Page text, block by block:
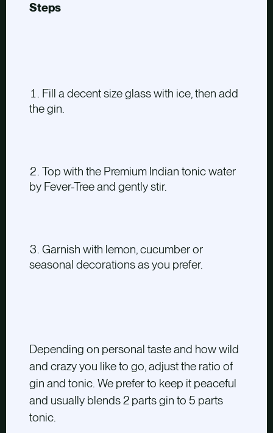
Steps
Fill a decent size glass with ice, then add
the gin.
Top with the Premium Indian tonic water
by Fever-Tree and gently stir.
Garnish with lemon, cucumber or
seasonal decorations as you prefer.
Depending on personal taste and how wild
and crazy you like to go, adjust the ratio of
gin and tonic. We prefer to keep it peaceful
and usually blends 2 parts gin to 5 parts
tonic.